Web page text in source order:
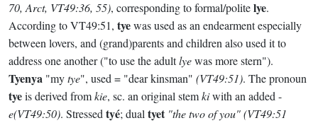
70, Arct, VT49:36, 55), corresponding to formal/politelye.
According to VT49:51, tyewas used as an endearment especially
between lovers, and (grand)parents and children also used it to
address one another ("to use the adultlyewas more stern").
Tyenya "mytye", used = "dear kinsman" (VT49:51). The pronoun
tyeis derived fromkie, sc. an original stemkiwith an added -
e(VT49:50). Stressed tyé; dual tyet "the two of you"(VT49:51